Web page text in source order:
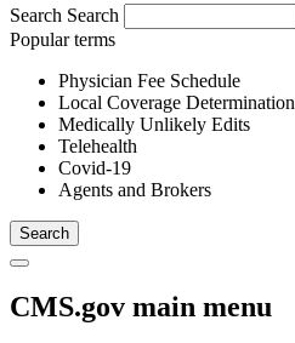
Search Search
Popular terms
Physician Fee Schedule
Local Coverage Determination
Medically Unlikely Edits
Telehealth
Covid-19
Agents and Brokers
CMS.gov main menu